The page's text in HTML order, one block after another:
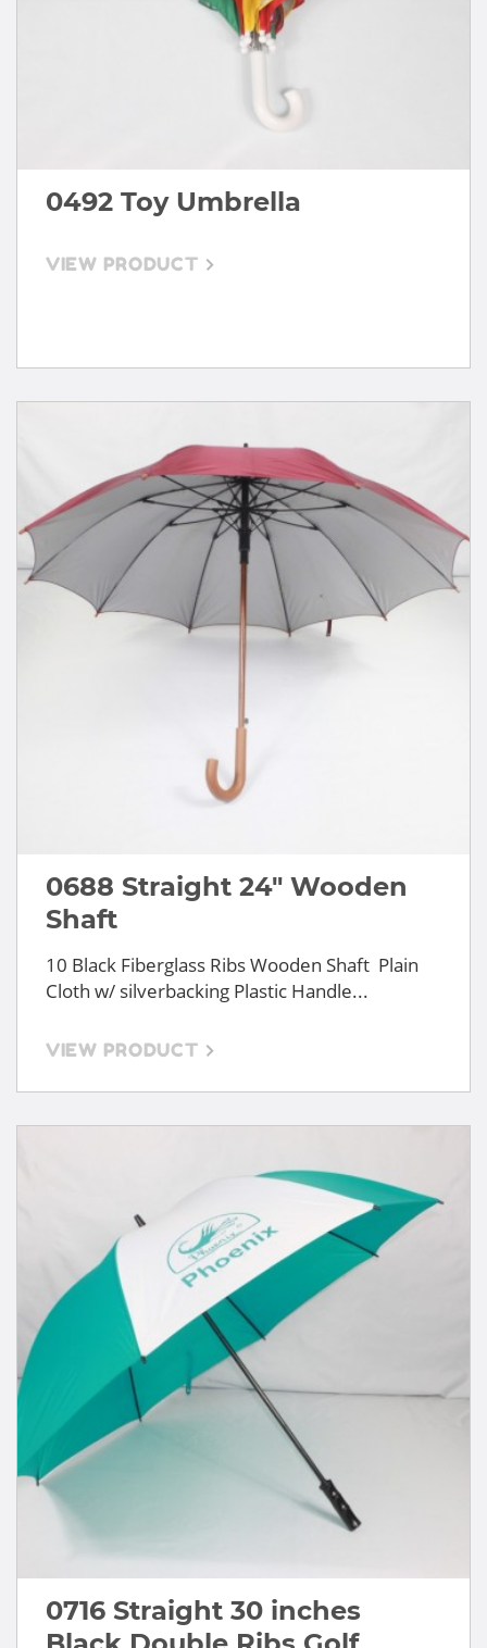
0492 Toy Umbrella
VIEW PRODUCT
0688 Straight 24" Wooden
Shaft
10 Black Fiberglass Ribs Wooden Shaft Plain
Cloth w/ silverbacking Plastic Handle...
VIEW PRODUCT
0716 Straight 30 inches